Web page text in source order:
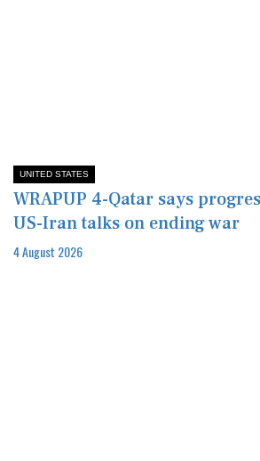
UNITED STATES
WRAPUP 4-Qatar says
US-Iran talks on ending war
4 August 2026